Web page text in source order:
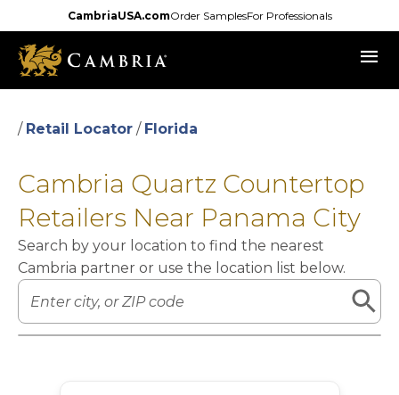
to
main
content
CambriaUSA.comOrder SamplesFor Professionals
menu
/ Retail Locator / Florida
Cambria Quartz Countertop
Retailers Near Panama City
Search by your location to find the nearest
Cambria partner or use the location list below.
Leaflet|©OpenStreetMapcontributors